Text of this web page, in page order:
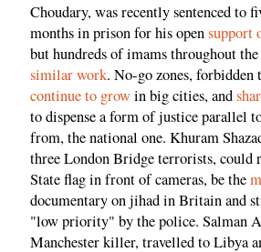
Choudary, was recently sentenced to
months in prison for his opensupport
but hundreds of imams throughout
similar work. No-go zones,
continue to growin big cities, and
to dispense a form of justice parallel
from, the national one. Khuram
three London Bridge terrorists, could
State flag in front of cameras, be the
documentary on jihad in Britain and
"low priority" by the police. Salman
Manchester killer, travelled to Libya